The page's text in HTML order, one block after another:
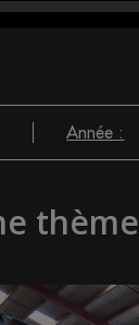
Année :
thème